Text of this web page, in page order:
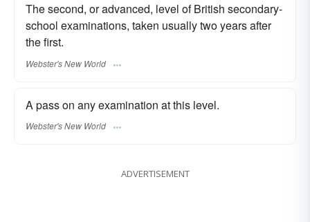
The second, or advanced, level of British secondary-
school examinations, taken usually two years after
the first.
Webster's New World
A pass on any examination at this level.
Webster's New World
ADVERTISEMENT